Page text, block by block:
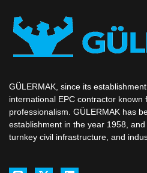
GÜLERMAK, since its
international EPC contractor
professionalism. GÜLERMAK has
establishment in the year 1958,
turnkey civil infrastructure, and